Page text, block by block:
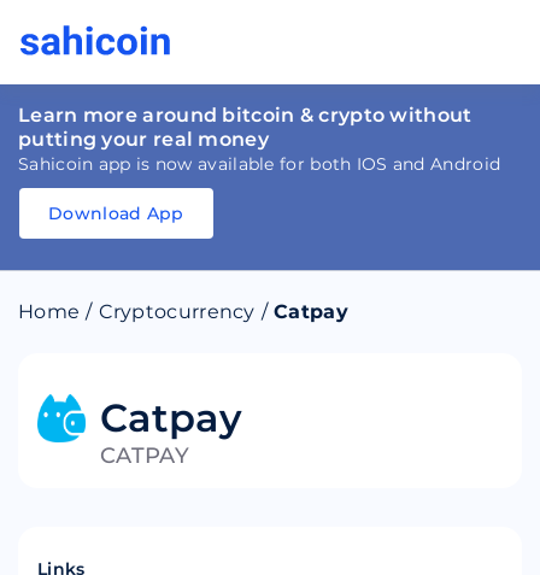
Learn more around bitcoin & crypto without
putting your real money
Sahicoin app is now available for both IOS and Android
Download
Download
Download App
Home / Cryptocurrency / Catpay
Catpay
CATPAY
Links